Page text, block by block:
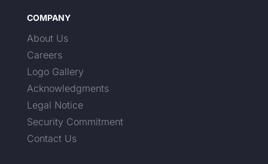
COMPANY
About Us
Careers
Logo Gallery
Acknowledgments
Legal Notice
Security Commitment
Contact Us